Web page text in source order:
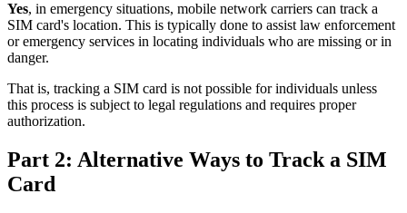
Yes, in emergency situations, mobile network carriers can track a
SIM card's location. This is typically done to assist law enforcement
or emergency services in locating individuals who are missing or in
danger.
That is, tracking a SIM card is not possible for individuals unless
this process is subject to legal regulations and requires proper
authorization.
Part 2: Alternative Ways to Track a SIM
Card